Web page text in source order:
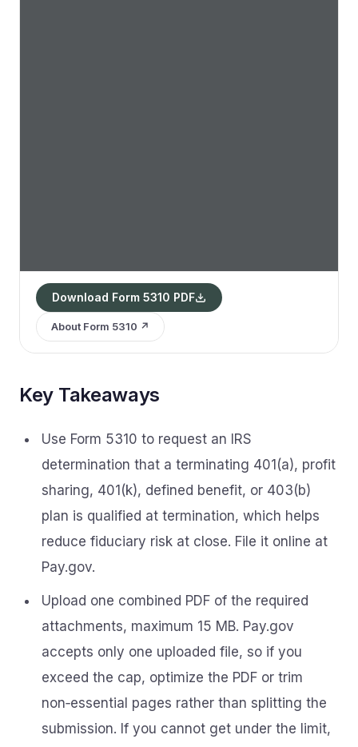
Download Form 5310 PDF
About Form 5310 ↗
Key Takeaways
Use Form 5310 to request an IRS
determination that a terminating 401(a), profit
sharing, 401(k), defined benefit, or 403(b)
plan is qualified at termination, which helps
reduce fiduciary risk at close. File it online at
Pay.gov.
Upload one combined PDF of the required
attachments, maximum 15 MB. Pay.gov
accepts only one uploaded file, so if you
exceed the cap, optimize the PDF or trim
non‑essential pages rather than splitting the
submission. If you cannot get under the limit,